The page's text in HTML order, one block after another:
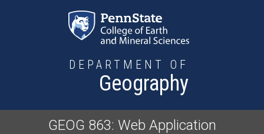
DEPARTMENT OF
Geography
GEOG 863: Web Application